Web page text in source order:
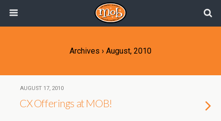
Archives › August, 2010
AUGUST 17, 2010
CX Offerings at MOB!